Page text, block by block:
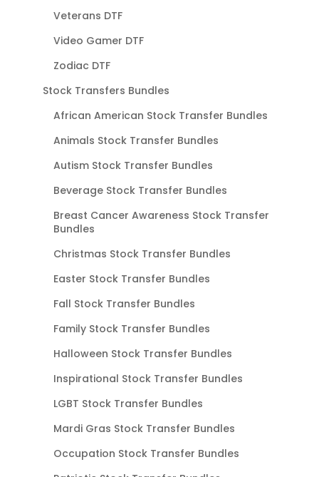
Veterans DTF
Video Gamer DTF
Zodiac DTF
Stock Transfers Bundles
African American Stock Transfer Bundles
Animals Stock Transfer Bundles
Autism Stock Transfer Bundles
Beverage Stock Transfer Bundles
Breast Cancer Awareness Stock Transfer
Bundles
Christmas Stock Transfer Bundles
Easter Stock Transfer Bundles
Fall Stock Transfer Bundles
Family Stock Transfer Bundles
Halloween Stock Transfer Bundles
Inspirational Stock Transfer Bundles
LGBT Stock Transfer Bundles
Mardi Gras Stock Transfer Bundles
Occupation Stock Transfer Bundles